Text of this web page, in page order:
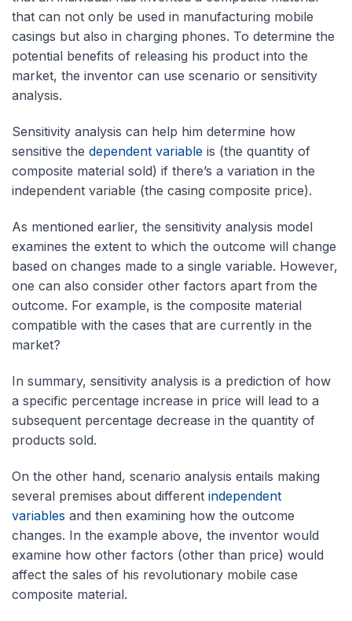
that can not only be used in manufacturing mobile
casings but also in charging phones. To determine the
potential benefits of releasing his product into the
market, the inventor can use scenario or sensitivity
analysis.
Sensitivity analysis can help him determine how
sensitive the dependent variable is (the quantity of
composite material sold) if there’s a variation in the
independent variable (the casing composite price).
As mentioned earlier, the sensitivity analysis model
examines the extent to which the outcome will change
based on changes made to a single variable. However,
one can also consider other factors apart from the
outcome. For example, is the composite material
compatible with the cases that are currently in the
market?
In summary, sensitivity analysis is a prediction of how
a specific percentage increase in price will lead to a
subsequent percentage decrease in the quantity of
products sold.
On the other hand, scenario analysis entails making
several premises about different independent
variables and then examining how the outcome
changes. In the example above, the inventor would
examine how other factors (other than price) would
affect the sales of his revolutionary mobile case
composite material.